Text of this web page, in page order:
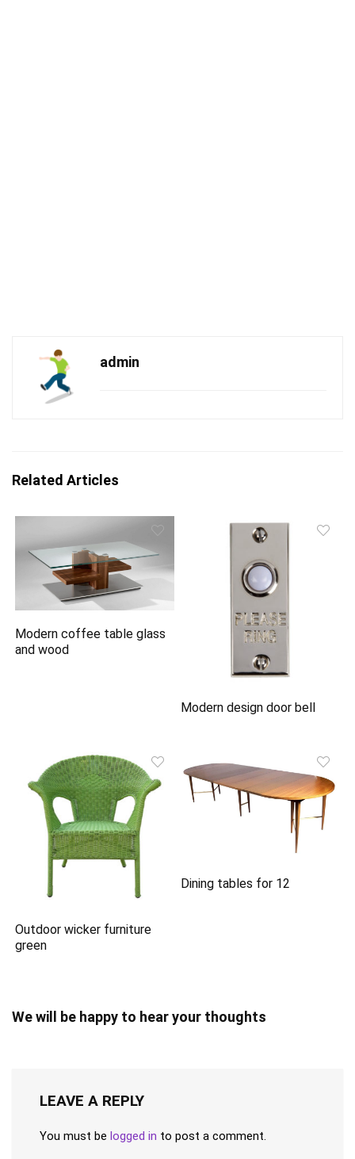
admin
Related Articles
Modern coffee table glass
and wood
Modern design door bell
Outdoor wicker furniture
green
Dining tables for 12
We will be happy to hear your thoughts
LEAVE A REPLY
You must be logged in to post a comment.